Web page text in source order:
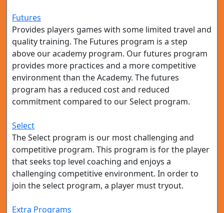
Futures
Provides players games with some limited travel and
quality training. The Futures program is a step
above our academy program. Our futures program
provides more practices and a more competitive
environment than the Academy. The futures
program has a reduced cost and reduced
commitment compared to our Select program.
Select
The Select program is our most challenging and
competitive program. This program is for the player
that seeks top level coaching and enjoys a
challenging competitive environment. In order to
join the select program, a player must tryout.
Extra Programs